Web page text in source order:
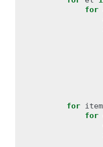
for
for item
for